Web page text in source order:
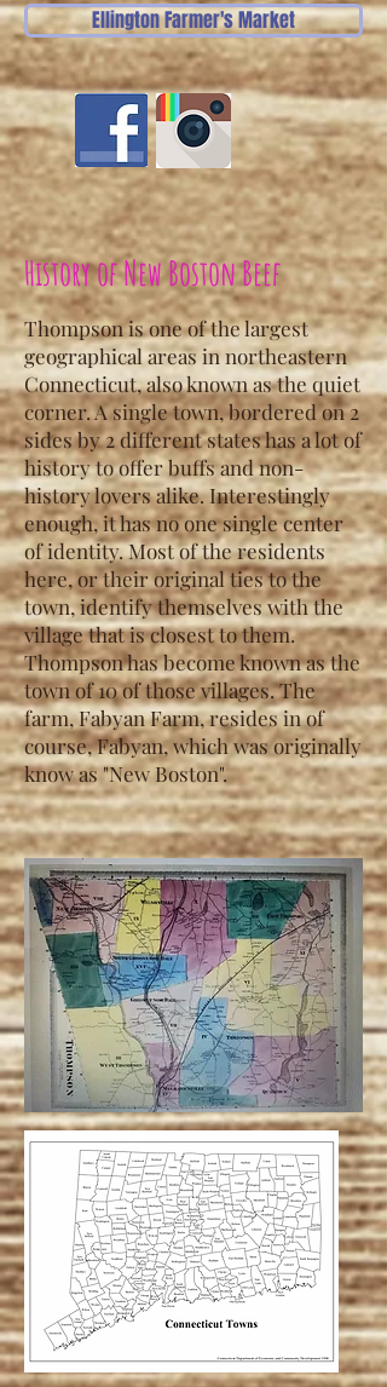
Ellington Farmer's Market
History of New Boston Beef
Thompson is one of the largest
geographical areas in northeastern
Connecticut, also known as the quiet
corner. A single town, bordered on 2
sides by 2 different states has a lot of
history to offer buffs and non-
history lovers alike. Interestingly
enough, it has no one single center
of identity. Most of the residents
here, or their original ties to the
town, identify themselves with the
village that is closest to them.
Thompson has become known as the
town of 10 of those villages. The
farm, Fabyan Farm, resides in of
course, Fabyan, which was originally
know as "New Boston".